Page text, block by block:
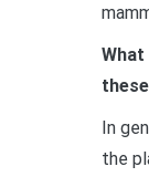
In
the